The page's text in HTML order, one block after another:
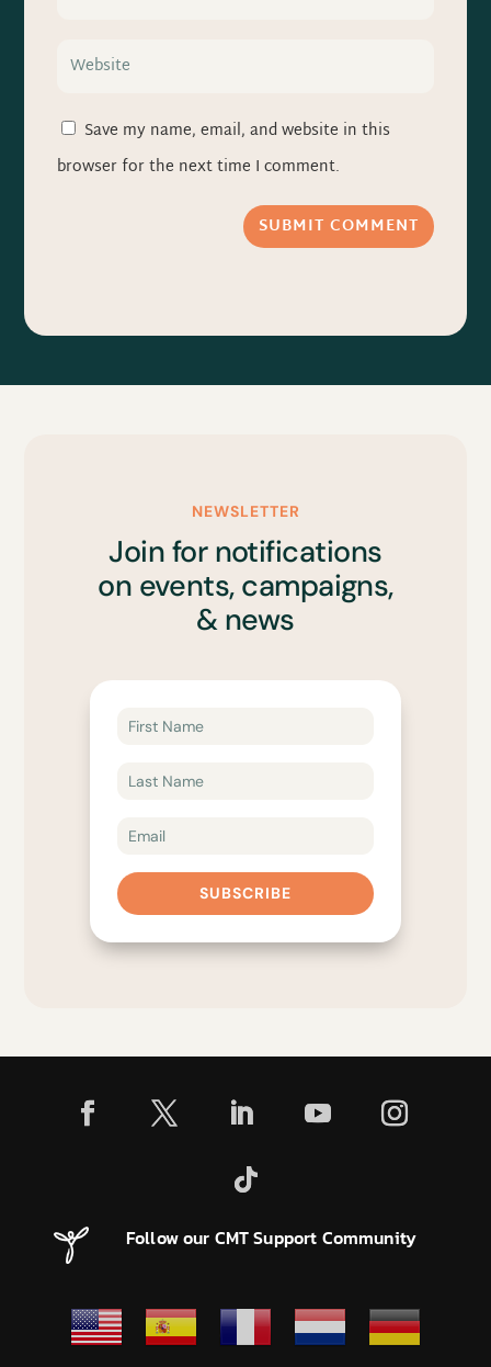
Save my name, email, and website in this
browser for the next time I comment.
SUBMIT COMMENT
NEWSLETTER
Join for notifications
on events, campaigns,
& news
SUBSCRIBE
Follow our CMT Support Community